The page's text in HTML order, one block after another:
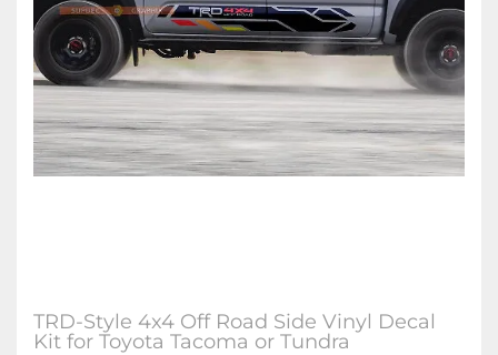
TRD-Style 4x4 Off Road Side Vinyl Decal
Kit for Toyota Tacoma or Tundra